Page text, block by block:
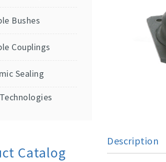
Description
Bushes
Couplings
Sealing
Catalog